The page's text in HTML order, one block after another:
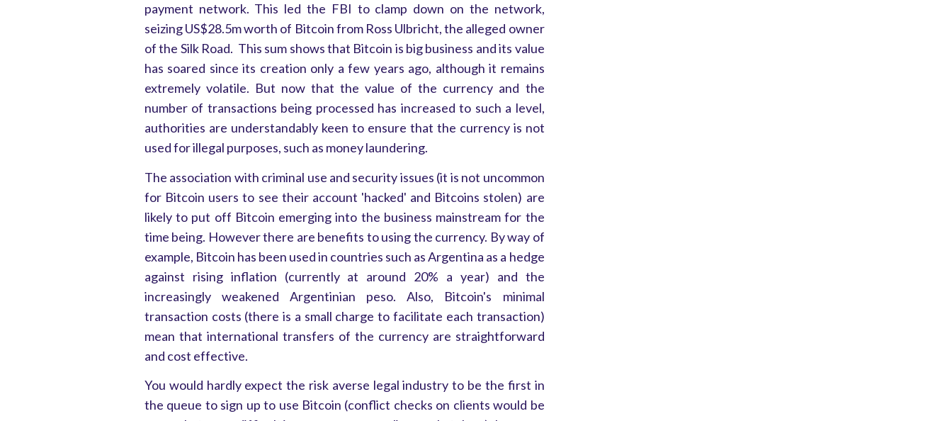
payment network. This led the FBI to clamp down on the network,
seizing US$28.5m worth of Bitcoin from Ross Ulbricht, the alleged owner
of the Silk Road. This sum shows that Bitcoin is big business and its value
has soared since its creation only a few years ago, although it remains
extremely volatile. But now that the value of the currency and the
number of transactions being processed has increased to such a level,
authorities are understandably keen to ensure that the currency is not
used for illegal purposes, such as money laundering.
The association with criminal use and security issues (it is not uncommon
for Bitcoin users to see their account 'hacked' and Bitcoins stolen) are
likely to put off Bitcoin emerging into the business mainstream for the
time being. However there are benefits to using the currency. By way of
example, Bitcoin has been used in countries such as Argentina as a hedge
against rising inflation (currently at around 20% a year) and the
increasingly weakened Argentinian peso. Also, Bitcoin's minimal
transaction costs (there is a small charge to facilitate each transaction)
mean that international transfers of the currency are straightforward
and cost effective.
You would hardly expect the risk averse legal industry to be the first in
the queue to sign up to use Bitcoin (conflict checks on clients would be